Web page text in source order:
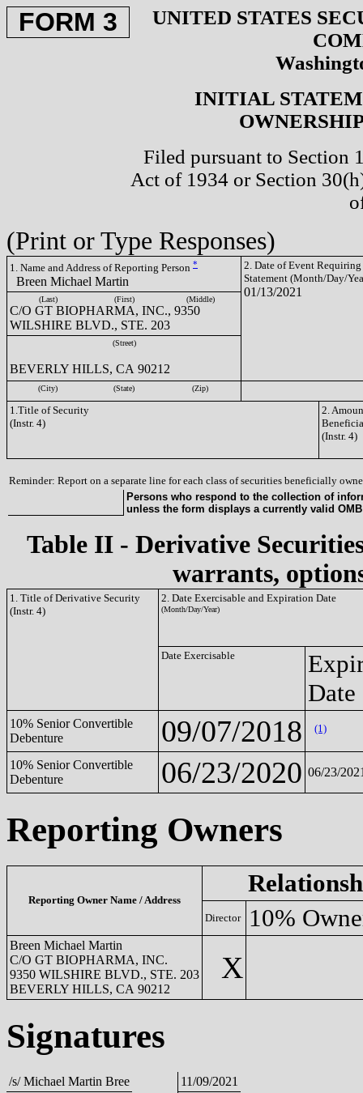
FORM 3
UNITED STATES
INITIAL
Filed pursuant to Section
Act of 1934 or Section
(Print or Type Responses)
1. Name and Address of Reporting Person *
Breen Michael Martin
2. Date of Event Requiring
Statement (Month/Day/
01/13/2021
(Last) (First) (Middle)
C/O GT BIOPHARMA, INC., 9350
WILSHIRE BLVD., STE. 203
(Street)
BEVERLY HILLS, CA 90212
(City) (State) (Zip)
1.Title of Security
(Instr. 4)
2.
(Instr. 4)
Reminder: Report on a separate line for each class of securities beneficially
Persons who respond to the collection of
unless the form displays a currently valid
Table II - Derivative
warrants,
1. Title of Derivative Security
(Instr. 4)
2. Date Exercisable and Expiration Date
(Month/Day/Year)
Date Exercisable
Date
10% Senior Convertible
Debenture
09/07/2018 (1)
10% Senior Convertible
Debenture
06/23/2020 06/23/
Reporting Owners
Reporting Owner Name / Address
Director 10%
Breen Michael Martin
C/O GT BIOPHARMA, INC.
9350 WILSHIRE BLVD., STE. 203
BEVERLY HILLS, CA 90212
X
Signatures
/s/ Michael Martin Bree 11/09/2021